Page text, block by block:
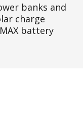
banks and
charge
battery